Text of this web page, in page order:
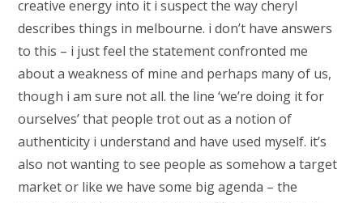
creative energy into it i suspect the way cheryl
describes things in melbourne. i don’t have answers
to this – i just feel the statement confronted me
about a weakness of mine and perhaps many of us,
though i am sure not all. the line ‘we’re doing it for
ourselves’ that people trot out as a notion of
authenticity i understand and have used myself. it’s
also not wanting to see people as somehow a target
market or like we have some big agenda – the